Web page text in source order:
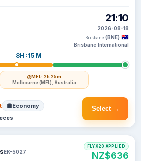
8H :15 M
MEL· 2h 25m
Melbourne (MEL), Australia
21:10
2026-08-18
Brisbane (BNE)
Brisbane International
Select →
Economy
EK-5027
FLYX20 APPLIED
NZ$636